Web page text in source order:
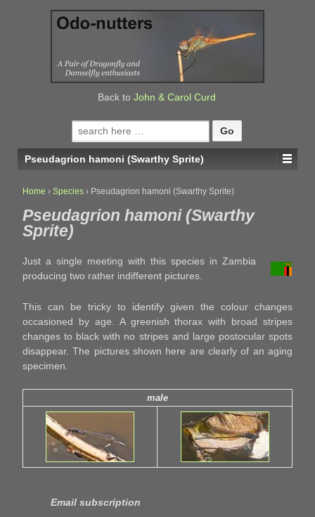
Back to John & Carol Curd
Search
for:
Pseudagrion hamoni (Swarthy Sprite)
Home › Species › Pseudagrion hamoni (Swarthy Sprite)
Pseudagrion hamoni (Swarthy
Sprite)
Just a single meeting with this species in Zambia
producing two rather indifferent pictures.
This can be tricky to identify given the colour changes
occasioned by age. A greenish thorax with broad stripes
changes to black with no stripes and large postocular spots
disappear. The pictures shown here are clearly of an aging
specimen.
male
Email subscription